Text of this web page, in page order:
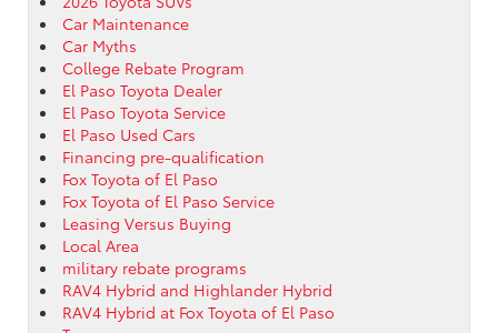
Car Maintenance
Car Myths
College Rebate Program
El Paso Toyota Dealer
El Paso Toyota Service
El Paso Used Cars
Financing pre-qualification
Fox Toyota of El Paso
Fox Toyota of El Paso Service
Leasing Versus Buying
Local Area
military rebate programs
RAV4 Hybrid and Highlander Hybrid
RAV4 Hybrid at Fox Toyota of El Paso